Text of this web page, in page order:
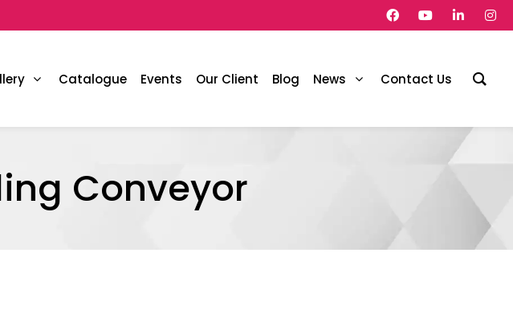
Catalogue Events Our Client Blog News Contact Us
Conveyor